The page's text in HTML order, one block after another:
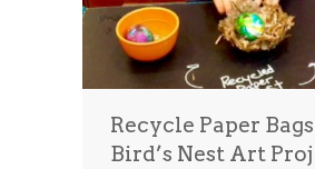
Recycle Paper
Bird’s Nest Art